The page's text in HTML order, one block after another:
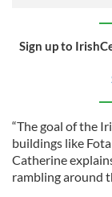
Sign up to
“The goal of the
buildings like
Catherine
rambling around